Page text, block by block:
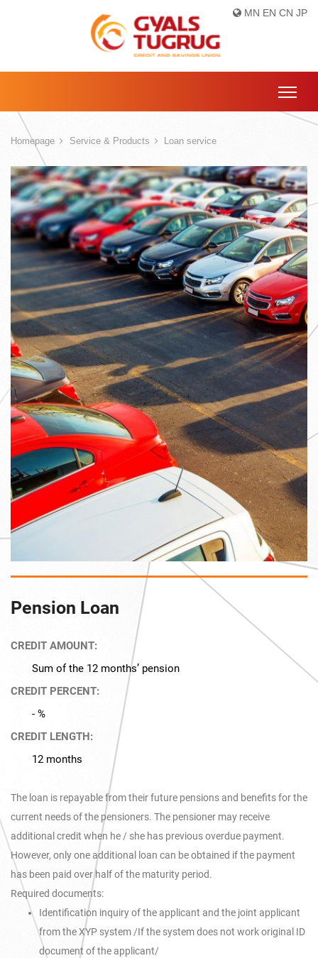
MN EN CN JP
Homepage Service & Products Loan service
Pension Loan
CREDIT AMOUNT:
Sum of the 12 months’ pension
CREDIT PERCENT:
- %
CREDIT LENGTH:
12 months
The loan is repayable from their future pensions and benefits for the
current needs of the pensioners. The pensioner may receive
additional credit when he / she has previous overdue payment.
However, only one additional loan can be obtained if the payment
has been paid over half of the maturity period.
Required documents:
Identification inquiry of the applicant and the joint applicant
from the XYP system /If the system does not work original ID
document of the applicant/